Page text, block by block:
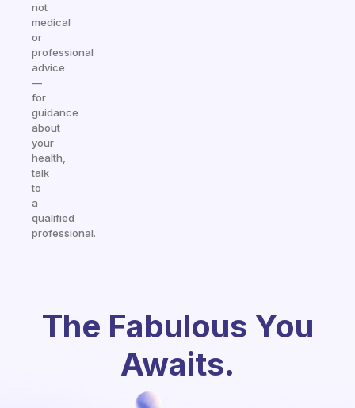
not
medical
or
professional
advice
—
for
guidance
about
your
health,
talk
to
a
qualified
professional.
The Fabulous You
Awaits.